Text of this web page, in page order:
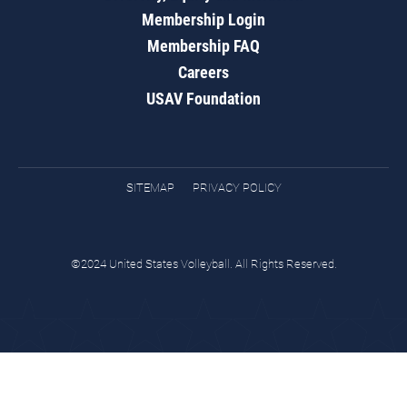
Membership Login
Membership FAQ
Careers
USAV Foundation
SITEMAP PRIVACY POLICY
©2024 United States Volleyball. All Rights Reserved.